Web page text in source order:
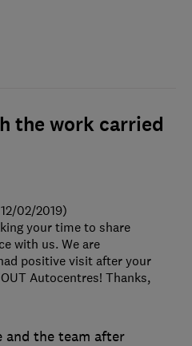
the work carried
and the team after
02/2019)
your time to share
with us. We are
positive visit after your
Autocentres! Thanks,